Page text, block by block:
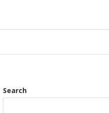
Search